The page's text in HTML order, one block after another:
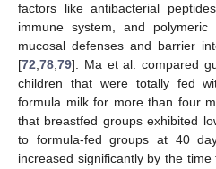
factors like antibacterial
immune system, and
mucosal defenses and barrier
[72 78 79]. Ma et al. compared
children that were totally fed
formula milk for more than four
that breastfed groups exhibited
to formula-fed groups at 40
increased significantly by the